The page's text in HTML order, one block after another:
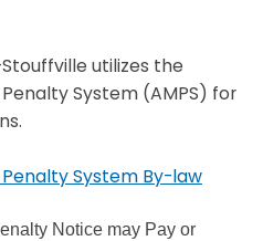
utilizes the
System (AMPS) for
System By-law
Notice may Pay or